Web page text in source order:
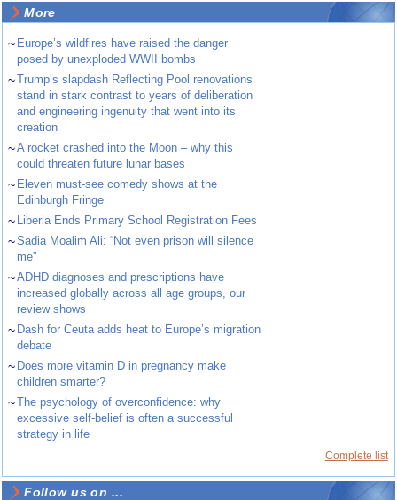
More
~ Europe’s wildfires have raised the danger
posed by unexploded WWII bombs
~Trump’s slapdash Reflecting Pool renovations
stand in stark contrast to years of deliberation
and engineering ingenuity that went into its
creation
~A rocket crashed into the Moon – why this
could threaten future lunar bases
~ Eleven must-see comedy shows at the
Edinburgh Fringe
~ Liberia Ends Primary School Registration Fees
~Sadia Moalim Ali: “Not even prison will silence
me”
~ADHD diagnoses and prescriptions have
increased globally across all age groups, our
review shows
~ Dash for Ceuta adds heat to Europe’s migration
debate
~ Does more vitamin D in pregnancy make
children smarter?
~The psychology of overconfidence: why
excessive self-belief is often a successful
strategy in life
Complete list
Follow us on ...